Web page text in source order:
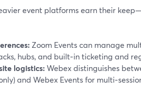
event platforms earn their
Zoom Events can manage
hubs, and built‑in ticketing and
logistics:Webex distinguishes
and Webex Events for